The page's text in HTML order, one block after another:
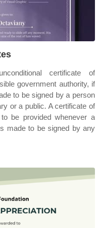
certificate of
government authority, if
to be signed by a person
or a public. A certificate of
be provided whenever a
made to be signed by any